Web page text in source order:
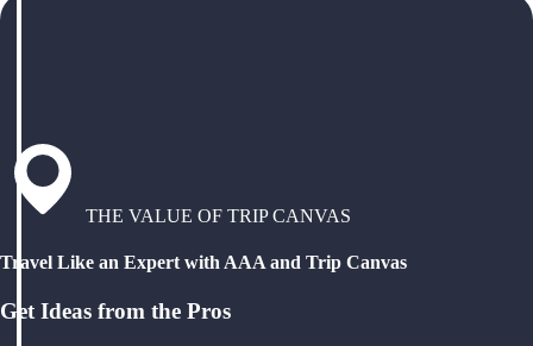
THE VALUE OF TRIP CANVAS
Travel Like an Expert with AAA and Trip Canvas
Get Ideas from the Pros